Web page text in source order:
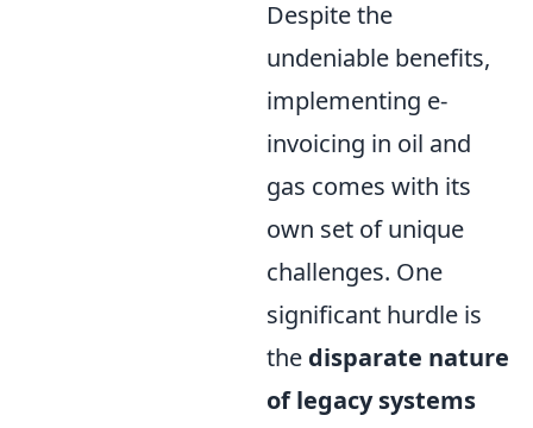
Despite the
undeniable benefits,
implementing e-
invoicing in oil and
gas comes with its
own set of unique
challenges. One
significant hurdle is
the disparate nature
of legacy systems